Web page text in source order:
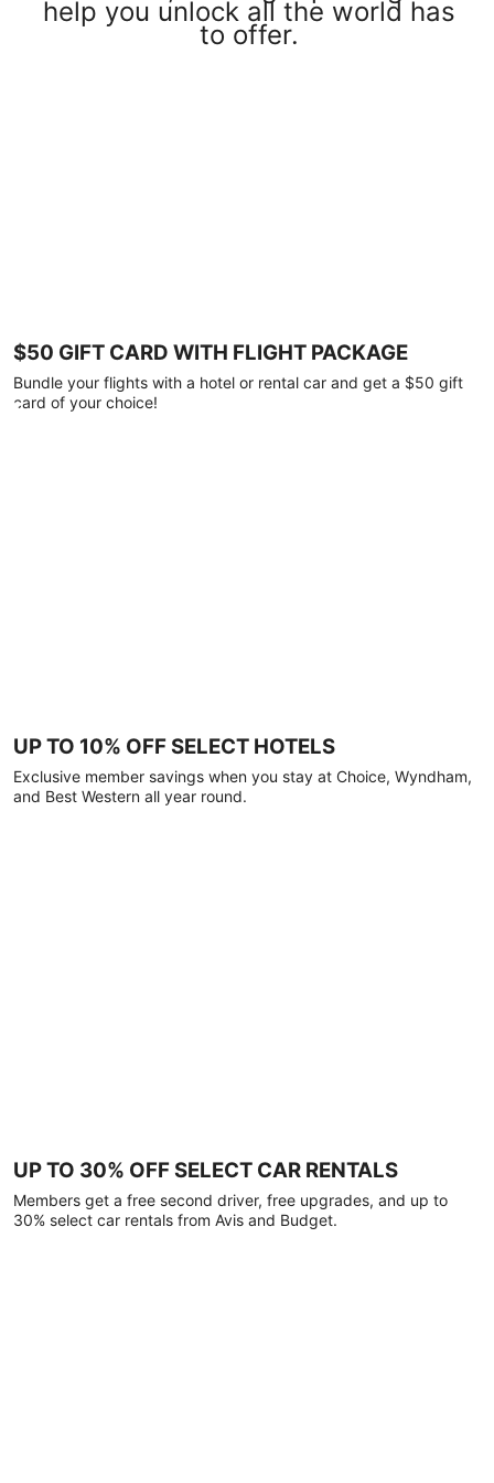
help you unlock all the world has
to offer.
$50 GIFT CARD WITH FLIGHT PACKAGE
Bundle your flights with a hotel or rental car and get a $50 gift
card of your choice!
UP TO 10% OFF SELECT HOTELS
Exclusive member savings when you stay at Choice, Wyndham,
and Best Western all year round.
UP TO 30% OFF SELECT CAR RENTALS
Members get a free second driver, free upgrades, and up to
30% select car rentals from Avis and Budget.